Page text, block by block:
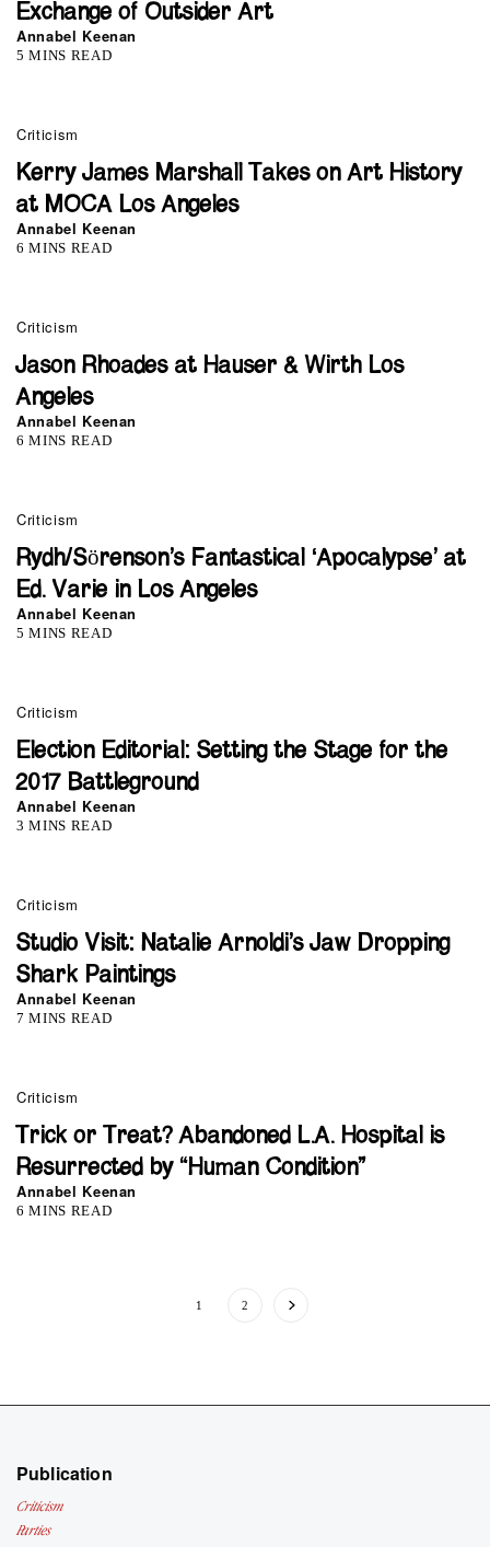
Exchange of Outsider Art
Annabel Keenan
5 MINS READ
Criticism
Kerry James Marshall Takes on Art History
at MOCA Los Angeles
Annabel Keenan
6 MINS READ
Criticism
Jason Rhoades at Hauser & Wirth Los
Angeles
Annabel Keenan
6 MINS READ
Criticism
Rydh/Sörenson’s Fantastical ‘Apocalypse’ at
Ed. Varie in Los Angeles
Annabel Keenan
5 MINS READ
Criticism
Election Editorial: Setting the Stage for the
2017 Battleground
Annabel Keenan
3 MINS READ
Criticism
Studio Visit: Natalie Arnoldi’s Jaw Dropping
Shark Paintings
Annabel Keenan
7 MINS READ
Criticism
Trick or Treat? Abandoned L.A. Hospital is
Resurrected by “Human Condition”
Annabel Keenan
6 MINS READ
1 2
Publication
Criticism
Parties